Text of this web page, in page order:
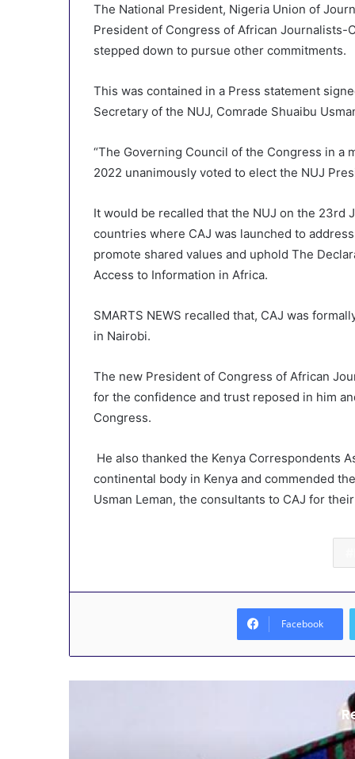
The National President, Nigeria Union of
President of Congress of African Journalists-
stepped down to pursue other commitments.
This was contained in a Press statement
Secretary of the NUJ, Comrade Shuaibu
“The Governing Council of the Congress in a
2022 unanimously voted to elect the NUJ
It would be recalled that the NUJ on the 23rd
countries where CAJ was launched to
promote shared values and uphold The
Access to Information in Africa.
SMARTS NEWS recalled that, CAJ was
in Nairobi.
The new President of Congress of African
for the confidence and trust reposed in him
Congress.
He also thanked the Kenya Correspondents
continental body in Kenya and commended
Usman Leman, the consultants to CAJ for
Facebook